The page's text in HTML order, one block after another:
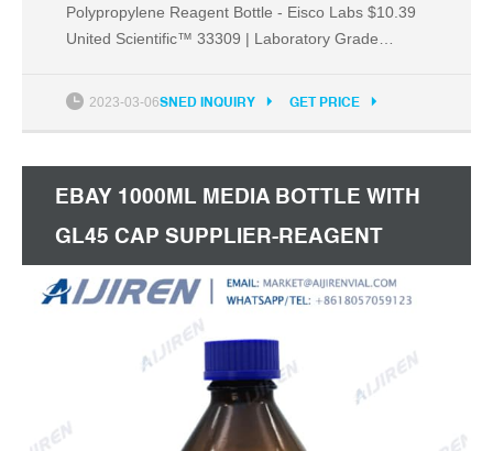
Polypropylene Reagent Bottle - Eisco Labs $10.39
United Scientific™ 33309 | Laboratory Grade
Designed for Laboratories, Classrooms, or Storage
2023-03-06SNED INQUIRY GET PRICE
EBAY 1000ML MEDIA BOTTLE WITH
GL45 CAP SUPPLIER-REAGENT